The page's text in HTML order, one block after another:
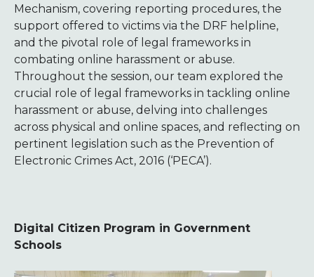
Mechanism, covering reporting procedures, the
support offered to victims via the DRF helpline,
and the pivotal role of legal frameworks in
combating online harassment or abuse.
Throughout the session, our team explored the
crucial role of legal frameworks in tackling online
harassment or abuse, delving into challenges
across physical and online spaces, and reflecting on
pertinent legislation such as the Prevention of
Electronic Crimes Act, 2016 (‘PECA’).
Digital Citizen Program in Government
Schools